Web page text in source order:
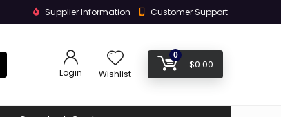
Supplier Information Customer Support
Login Wishlist
0
$0.00